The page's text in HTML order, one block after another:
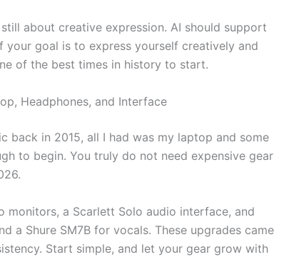
about creative expression. AI should support
your goal is to express yourself creatively and
of the best times in history to start.
Headphones, and Interface
back in 2015, all I had was my laptop and some
to begin. You truly do not need expensive gear
monitors, a Scarlett Solo audio interface, and
a Shure SM7B for vocals. These upgrades came
Start simple, and let your gear grow with